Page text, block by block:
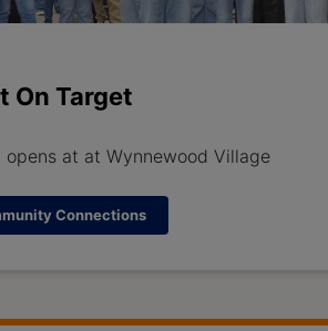
On Target
opens at at Wynnewood Village
Connections